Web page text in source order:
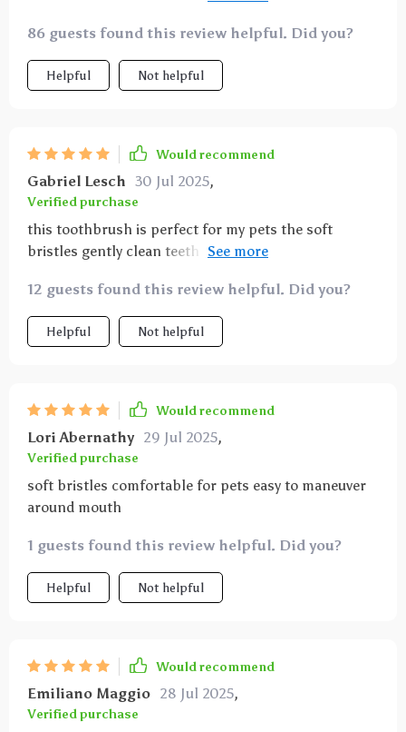
even my anxious cat tolerates brushing now the
ergonomic handle provides excellent grip and
control making it easy to maneuver in small mouths
86 guests found this review helpful. Did you?
Helpful Not helpful
Would recommend
Gabriel Lesch 30 Jul 2025,
Verified purchase
this toothbrush is perfect for my pets the soft
bristles gently clean teeth and massage gums
every day for better dental health
12 guests found this review helpful. Did you?
Helpful Not helpful
Would recommend
Lori Abernathy 29 Jul 2025,
Verified purchase
soft bristles comfortable for pets easy to maneuver
around mouth
1 guests found this review helpful. Did you?
Helpful Not helpful
Would recommend
Emiliano Maggio 28 Jul 2025,
Verified purchase